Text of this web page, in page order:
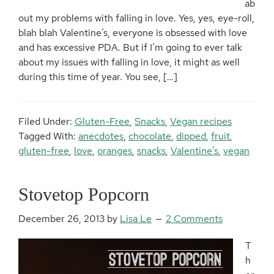
ab
out my problems with falling in love. Yes, yes, eye-roll,
blah blah Valentine’s, everyone is obsessed with love
and has excessive PDA. But if I’m going to ever talk
about my issues with falling in love, it might as well
during this time of year. You see, […]
Filed Under: Gluten-Free, Snacks, Vegan recipes
Tagged With: anecdotes, chocolate, dipped, fruit,
gluten-free, love, oranges, snacks, Valentine's, vegan
Stovetop Popcorn
December 26, 2013 by Lisa Le 2 Comments
T
h